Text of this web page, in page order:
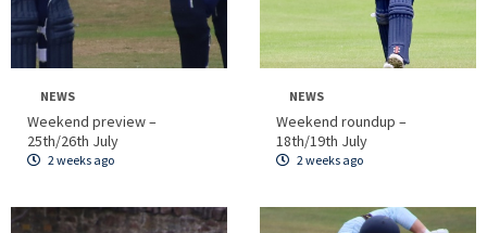
NEWS
Weekend preview –
25th/26th July
2 weeks ago
NEWS
Weekend roundup –
18th/19th July
2 weeks ago